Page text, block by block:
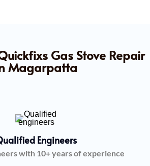
Gas Stove Repair
Magarpatta
Engineers
with 10+ years of experience